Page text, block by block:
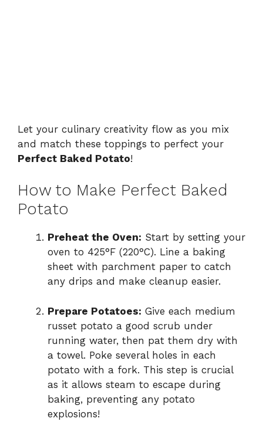
Let your culinary creativity flow as you mix
and match these toppings to perfect your
Perfect Baked Potato!
How to Make Perfect Baked
Potato
Preheat the Oven: Start by setting your
oven to 425°F (220°C). Line a baking
sheet with parchment paper to catch
any drips and make cleanup easier.
Prepare Potatoes: Give each medium
russet potato a good scrub under
running water, then pat them dry with
a towel. Poke several holes in each
potato with a fork. This step is crucial
as it allows steam to escape during
baking, preventing any potato
explosions!